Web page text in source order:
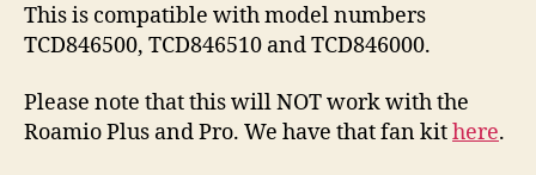
This is compatible with model numbers
TCD846500, TCD846510 and TCD846000.
Please note that this will NOT work with the
Roamio Plus and Pro. We have that fan kithere.